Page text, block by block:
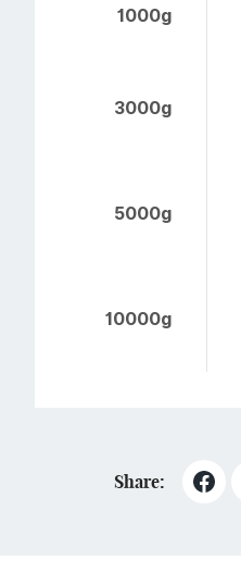
1000g
3000g
5000g
10000g
Share: